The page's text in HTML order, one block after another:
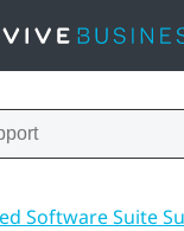
Software Suite